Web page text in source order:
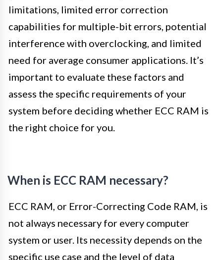
limitations, limited error correction
capabilities for multiple-bit errors, potential
interference with overclocking, and limited
need for average consumer applications. It’s
important to evaluate these factors and
assess the specific requirements of your
system before deciding whether ECC RAM is
the right choice for you.
When is ECC RAM necessary?
ECC RAM, or Error-Correcting Code RAM, is
not always necessary for every computer
system or user. Its necessity depends on the
specific use case and the level of data